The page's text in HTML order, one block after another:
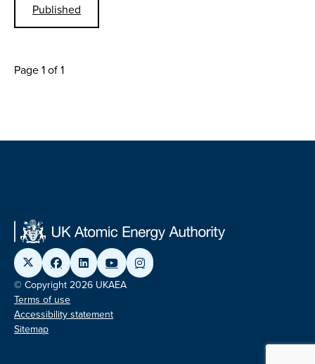
Published
Page 1 of 1
© Copyright 2026 UKAEA
Terms of use
Accessibility statement
Sitemap